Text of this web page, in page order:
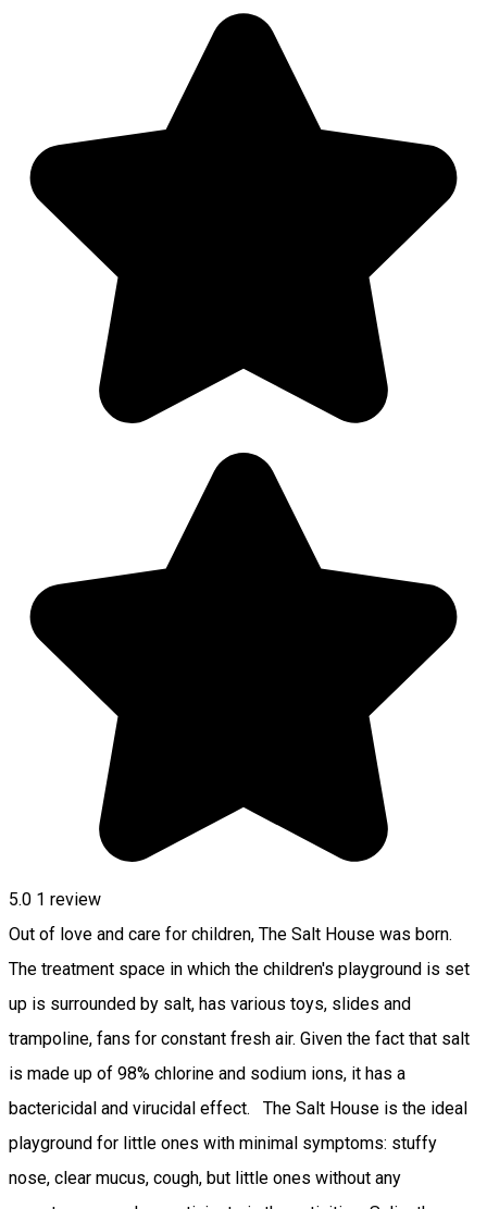
5.0 1 review
Out of love and care for children, The Salt House was born.
The treatment space in which the children's playground is set
up is surrounded by salt, has various toys, slides and
trampoline, fans for constant fresh air. Given the fact that salt
is made up of 98% chlorine and sodium ions, it has a
bactericidal and virucidal effect. The Salt House is the ideal
playground for little ones with minimal symptoms: stuffy
nose, clear mucus, cough, but little ones without any